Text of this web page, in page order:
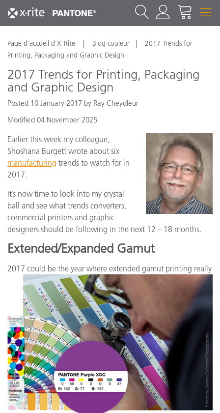
Page d’accueil d’X-Rite Blog couleur
2017 Trends for
Printing, Packaging and Graphic Design
2017 Trends for Printing, Packaging
and Graphic Design
Posted 10 January 2017 by Ray Cheydleur
Modified 04 November 2025
Earlier this week my colleague,
Shoshana Burgett wrote about six
manufacturing trends to watch for in
2017.
It’s now time to look into my crystal
ball and see what trends converters,
commercial printers and graphic
designers should be following in the next 12 – 18 months.
Extended/Expanded Gamut
2017 could be the year where extended gamut printing really